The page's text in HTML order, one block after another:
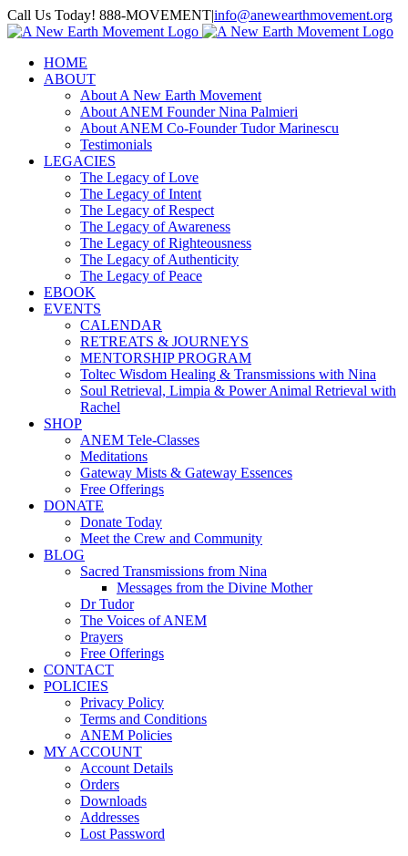
Skip
to
Call Us Today! 888-MOVEMENT|info@anewearthmovement.org
Facebook
Instagram
HOME
ABOUT
About A New Earth Movement
About ANEM Founder Nina Palmieri
About ANEM Co-Founder Tudor Marinescu
Testimonials
LEGACIES
The Legacy of Love
The Legacy of Intent
The Legacy of Respect
The Legacy of Awareness
The Legacy of Righteousness
The Legacy of Authenticity
The Legacy of Peace
EBOOK
EVENTS
CALENDAR
RETREATS & JOURNEYS
MENTORSHIP PROGRAM
Toltec Wisdom Healing & Transmissions with Nina
Soul Retrieval, Limpia & Power Animal Retrieval with
Rachel
SHOP
ANEM Tele-Classes
Meditations
Gateway Mists & Gateway Essences
Free Offerings
DONATE
Donate Today
Meet the Crew and Community
BLOG
Sacred Transmissions from Nina
Messages from the Divine Mother
Dr Tudor
The Voices of ANEM
Prayers
Free Offerings
CONTACT
POLICIES
Privacy Policy
Terms and Conditions
ANEM Policies
MY ACCOUNT
Account Details
Orders
Downloads
Addresses
Lost Password